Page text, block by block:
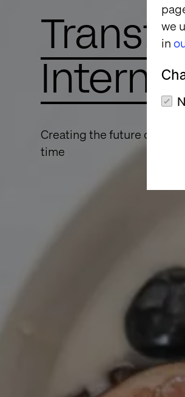
we
in
Creating the future of dairy
time